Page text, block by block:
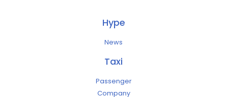
Hype
News
Taxi
Passenger
Company